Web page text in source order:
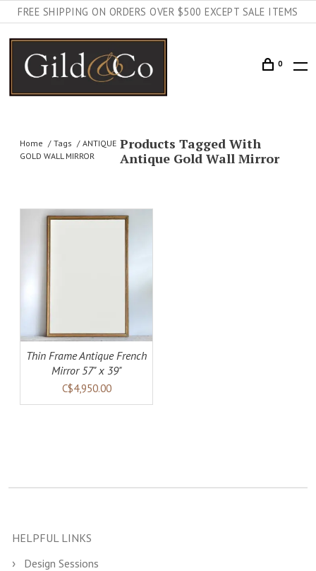
FREE SHIPPING ON ORDERS OVER $500 EXCEPT SALE ITEMS
0
Home Tags
ANTIQUE
GOLD WALL MIRROR
Products Tagged With
Antique Gold Wall Mirror
Thin Frame Antique French
Mirror 57" x 39"
C$4,950.00
HELPFUL LINKS
Design Sessions